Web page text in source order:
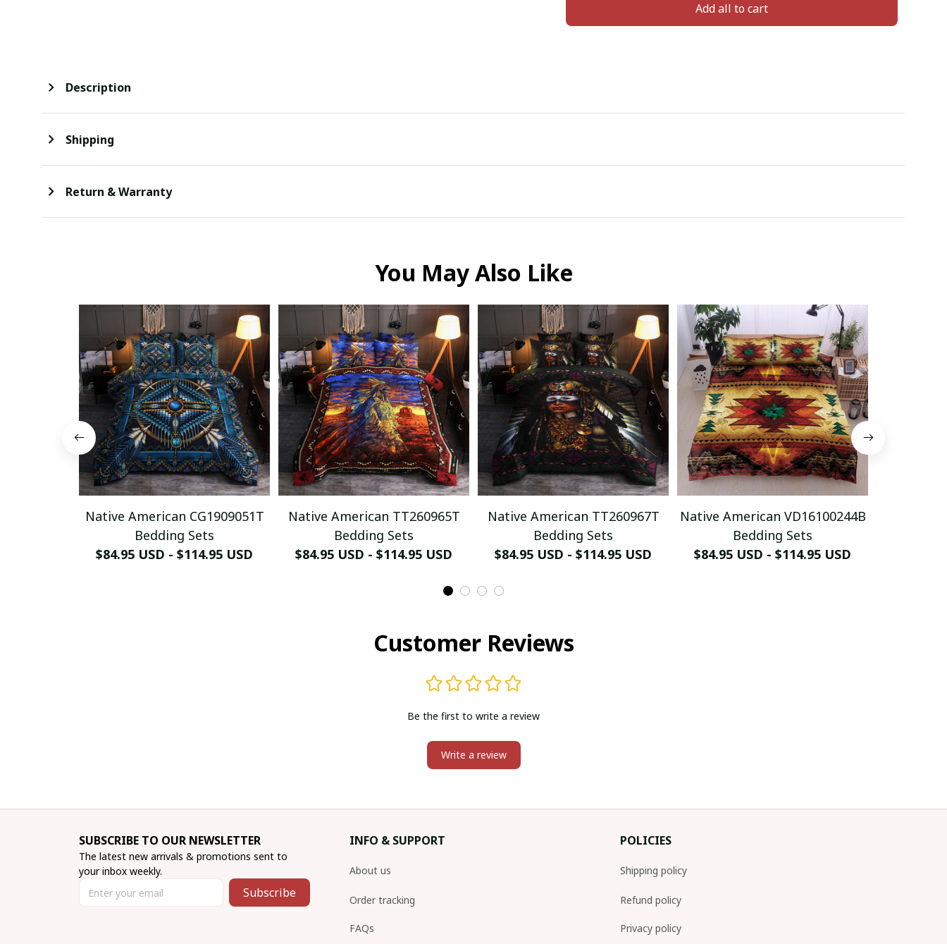
Add all to cart
Description
Shipping
Return & Warranty
You May Also Like
Native American CG1909051T
Bedding Sets
$84.95 USD - $114.95 USD
Native American TT260965T
Bedding Sets
$84.95 USD - $114.95 USD
Native American TT260967T
Bedding Sets
$84.95 USD - $114.95 USD
Native American VD16100244B
Bedding Sets
$84.95 USD - $114.95 USD
Customer Reviews
Be the first to write a review
Write a review
SUBSCRIBE TO OUR NEWSLETTER
The latest new arrivals & promotions sent to
your inbox weekly.
Subscribe
INFO & SUPPORT
About us
Order tracking
FAQs
POLICIES
Shipping policy
Refund policy
Privacy policy